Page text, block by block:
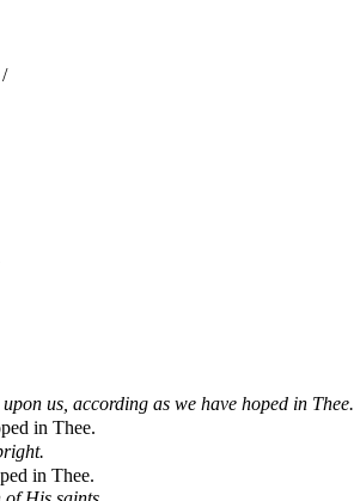
/
us, according as we have hoped in Thee.
in Thee.
in Thee.